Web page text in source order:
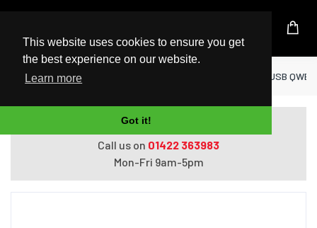
This website uses cookies to ensure you get
the best experience on our website.
Learn more
Got it!
UK Based Kingston Reseller
Home Peripherals DELL KB522 keyboard USB
Do you need help with ordering?
Call us on 01422 363983
Mon-Fri 9am-5pm